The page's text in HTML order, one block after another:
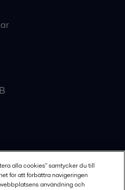
alla cookies" samtycker du till
för att förbättra navigeringen
användning och